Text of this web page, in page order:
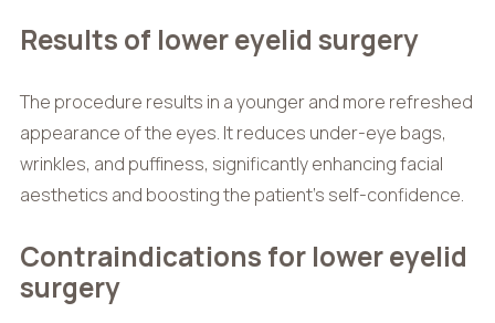
Results of lower eyelid surgery
The procedure results in a younger and more refreshed
appearance of the eyes. It reduces under-eye bags,
wrinkles, and puffiness, significantly enhancing facial
aesthetics and boosting the patient’s self-confidence.
Contraindications for lower eyelid
surgery